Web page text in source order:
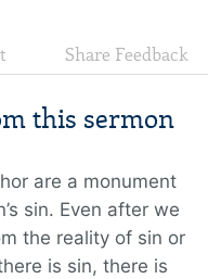
Share Feedback
this sermon
are a monument
sin. Even after we
the reality of sin or
is sin, there is